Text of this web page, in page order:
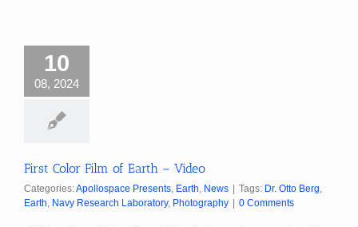
10
08, 2024
First Color Film of Earth – Video
Categories:Apollospace Presents, Earth, News Tags: Dr. Otto Berg,
Earth, Navy Research Laboratory, Photography 0 Comments